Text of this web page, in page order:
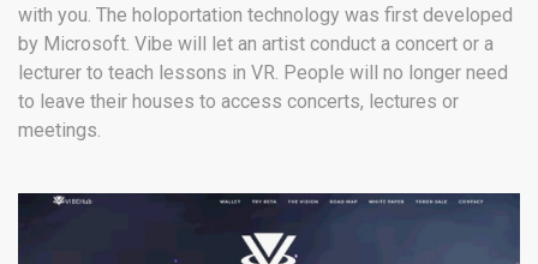
with you. The holoportation technology was first developed
by Microsoft. Vibe will let an artist conduct a concert or a
lecturer to teach lessons in VR. People will no longer need
to leave their houses to access concerts, lectures or
meetings.